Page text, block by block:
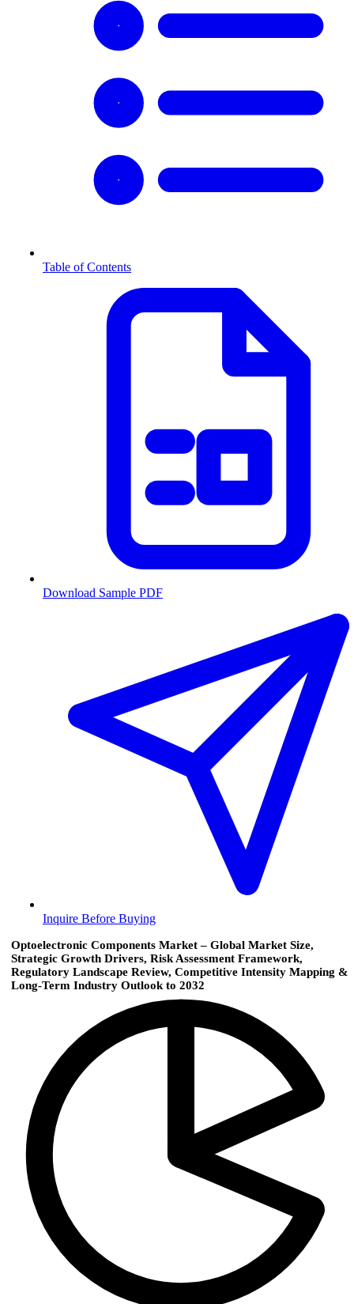
Table of Contents
Download Sample PDF
Inquire Before Buying
Optoelectronic Components Market – Global Market Size,
Strategic Growth Drivers, Risk Assessment Framework,
Regulatory Landscape Review, Competitive Intensity Mapping &
Long-Term Industry Outlook to 2032